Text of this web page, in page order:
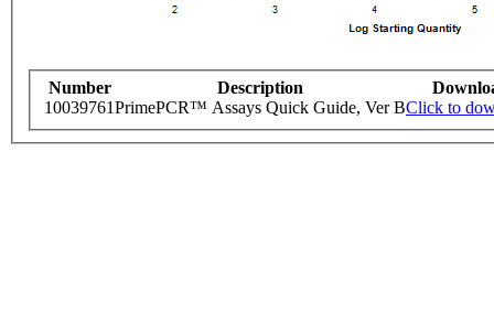
Number Description
10039761PrimePCR™ Assays Quick Guide, Ver BClick to